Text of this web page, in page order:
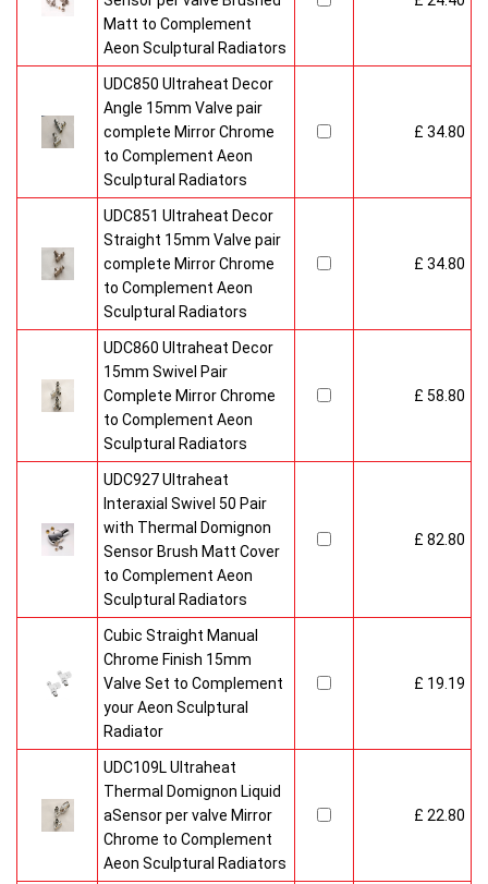
Matt to Complement
Aeon Sculptural Radiators
UDC850 Ultraheat Decor
Angle 15mm Valve pair
complete Mirror Chrome
to Complement Aeon
Sculptural Radiators
£ 34.80
UDC851 Ultraheat Decor
Straight 15mm Valve pair
complete Mirror Chrome
to Complement Aeon
Sculptural Radiators
£ 34.80
UDC860 Ultraheat Decor
15mm Swivel Pair
Complete Mirror Chrome
to Complement Aeon
Sculptural Radiators
£ 58.80
UDC927 Ultraheat
Interaxial Swivel 50 Pair
with Thermal Domignon
Sensor Brush Matt Cover
to Complement Aeon
Sculptural Radiators
£ 82.80
Cubic Straight Manual
Chrome Finish 15mm
Valve Set to Complement
your Aeon Sculptural
Radiator
£ 19.19
UDC109L Ultraheat
Thermal Domignon Liquid
aSensor per valve Mirror
Chrome to Complement
Aeon Sculptural Radiators
£ 22.80